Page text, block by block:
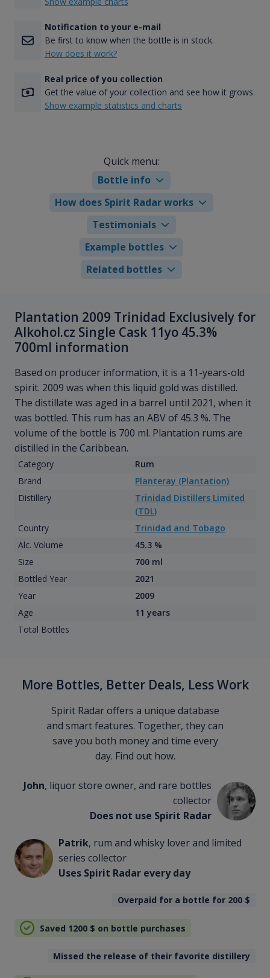
Notification to your e-mail
Be first to know when the bottle is in stock.
How does it work?
Real price of you collection
Get the value of your collection and see how it grows.
Show example statistics and charts
Quick menu:
Bottle info
How does Spirit Radar works
Testimonials
Example bottles
Related bottles
Plantation 2009 Trinidad Exclusively for
Alkohol.cz Single Cask 11yo 45.3%
700ml information
Based on producer information, it is a 11-years-old
spirit. 2009 was when this liquid gold was distilled.
The distillate was aged in a barrel until 2021, when it
was bottled. This rum has an ABV of 45.3 %. The
volume of the bottle is 700 ml. Plantation rums are
distilled in the Caribbean.
Category
Rum
Brand
Planteray (Plantation)
Distillery
Trinidad Distillers Limited
(TDL)
Country
Trinidad and Tobago
Alc. Volume
45.3 %
Size
700 ml
Bottled Year
2021
Year
2009
Age
11 years
Total Bottles
More Bottles, Better Deals, Less Work
Spirit Radar offers a unique database
and smart features. Together, they can
save you both money and time every
day. Find out how.
John, liquor store owner, and rare bottles
collector
Does not use Spirit Radar
Patrik, rum and whisky lover and limited
series collector
Uses Spirit Radar every day
Overpaid for a bottle for 200 $
Saved 1200 $ on bottle purchases
Missed the release of their favorite distillery